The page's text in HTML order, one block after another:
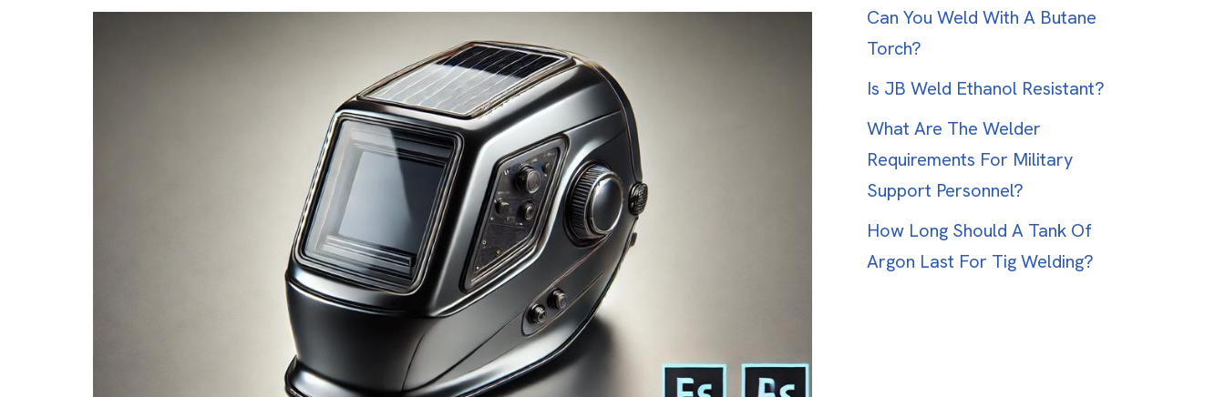
Can You Weld With A Butane
Torch?
Is JB Weld Ethanol Resistant?
What Are The Welder
Requirements For Military
Support Personnel?
How Long Should A Tank Of
Argon Last For Tig Welding?